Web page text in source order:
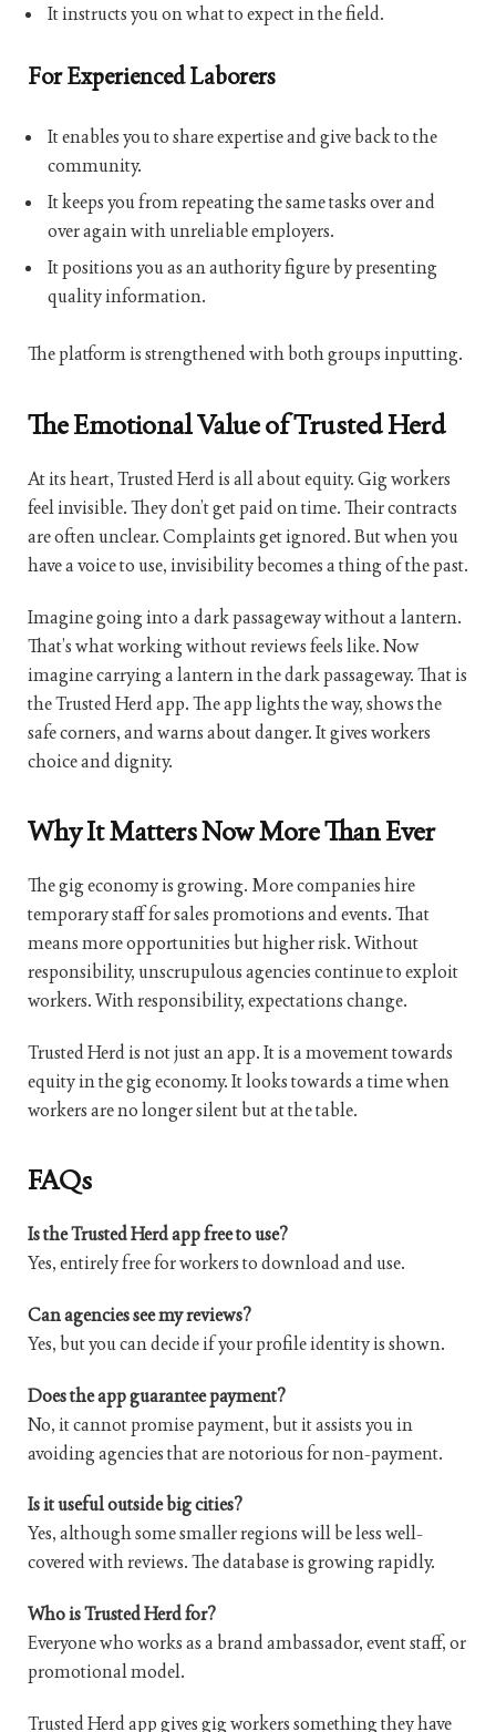
It instructs you on what to expect in the field.
For Experienced Laborers
It enables you to share expertise and give back to the
community.
It keeps you from repeating the same tasks over and
over again with unreliable employers.
It positions you as an authority figure by presenting
quality information.
The platform is strengthened with both groups inputting.
The Emotional Value of Trusted Herd
At its heart, Trusted Herd is all about equity. Gig workers
feel invisible. They don’t get paid on time. Their contracts
are often unclear. Complaints get ignored. But when you
have a voice to use, invisibility becomes a thing of the past.
Imagine going into a dark passageway without a lantern.
That’s what working without reviews feels like. Now
imagine carrying a lantern in the dark passageway. That is
the Trusted Herd app. The app lights the way, shows the
safe corners, and warns about danger. It gives workers
choice and dignity.
Why It Matters Now More Than Ever
The gig economy is growing. More companies hire
temporary staff for sales promotions and events. That
means more opportunities but higher risk. Without
responsibility, unscrupulous agencies continue to exploit
workers. With responsibility, expectations change.
Trusted Herd is not just an app. It is a movement towards
equity in the gig economy. It looks towards a time when
workers are no longer silent but at the table.
FAQs
Is the Trusted Herd app free to use?
Yes, entirely free for workers to download and use.
Can agencies see my reviews?
Yes, but you can decide if your profile identity is shown.
Does the app guarantee payment?
No, it cannot promise payment, but it assists you in
avoiding agencies that are notorious for non-payment.
Is it useful outside big cities?
Yes, although some smaller regions will be less well-
covered with reviews. The database is growing rapidly.
Who is Trusted Herd for?
Everyone who works as a brand ambassador, event staff, or
promotional model.
Trusted Herd app gives gig workers something they have